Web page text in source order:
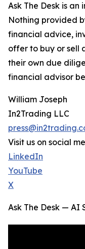
Ask The Desk is
Nothing provided
financial advice,
offer to buy or sell
their own due
financial advisor
William Joseph
In2Trading LLC
Visit us on social
LinkedIn
YouTube
X
Ask The Desk — AI